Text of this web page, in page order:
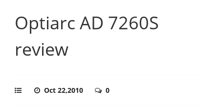
Optiarc AD 7260S
review
Oct 22,2010 0